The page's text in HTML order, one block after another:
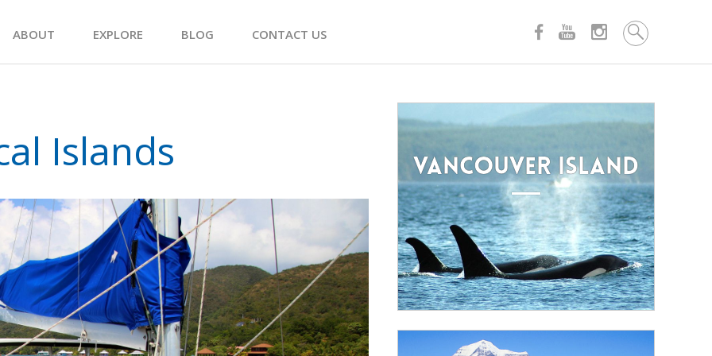
ABOUT EXPLORE BLOG CONTACT US
Islands VANCOUVER ISLAND